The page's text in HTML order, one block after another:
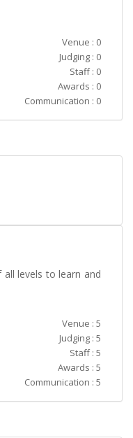
Venue : 0
Judging : 0
Staff : 0
Awards : 0
Communication : 0
levels to learn and
Venue : 5
Judging : 5
Staff : 5
Awards : 5
Communication : 5